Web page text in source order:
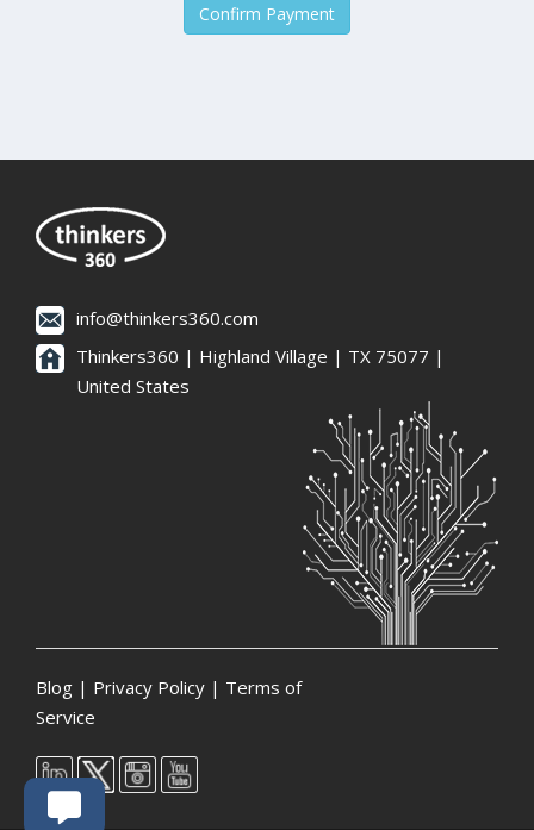
Confirm Payment
info@thinkers360.com
Thinkers360 | ​Highland Village | TX 75077 |
United States
Blog | Privacy Policy | Terms of
Service